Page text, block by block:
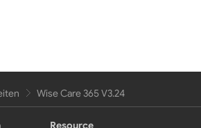
Wise Care 365 V3.24
Resource